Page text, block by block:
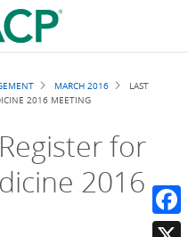
MARCH 2016
LAST
2016 MEETING
for
2016